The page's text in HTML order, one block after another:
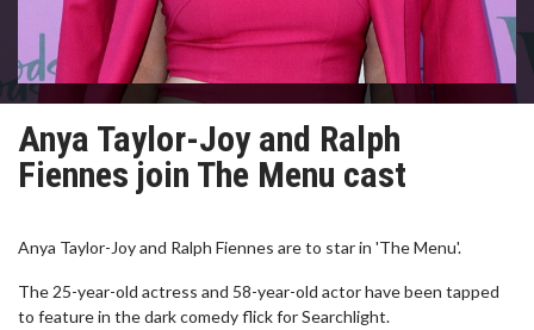
Anya Taylor-Joy and Ralph
Fiennes join The Menu cast
Anya Taylor-Joy and Ralph Fiennes are to star in 'The Menu'.
The 25-year-old actress and 58-year-old actor have been tapped
to feature in the dark comedy flick for Searchlight.